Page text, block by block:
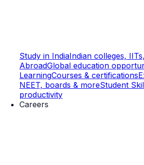
Study in IndiaIndian colleges,
AbroadGlobal education
LearningCourses & certifications
NEET, boards & moreStudent
productivity
Careers